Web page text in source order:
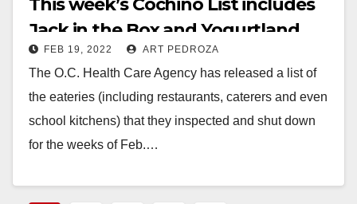
Jack in the Box and Yogurtland
FEB 19, 2022 ART PEDROZA
The O.C. Health Care Agency has released a list of
the eateries (including restaurants, caterers and even
school kitchens) that they inspected and shut down
for the weeks of Feb.…